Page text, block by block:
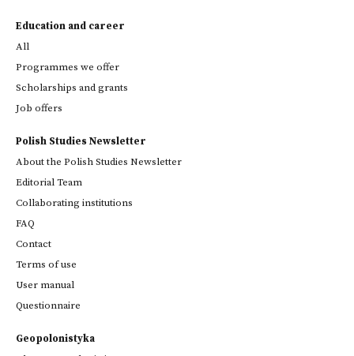
Education and career
All
Programmes we offer
Scholarships and grants
Job offers
Polish Studies Newsletter
About the Polish Studies Newsletter
Editorial Team
Collaborating institutions
FAQ
Contact
Terms of use
User manual
Questionnaire
Geopolonistyka